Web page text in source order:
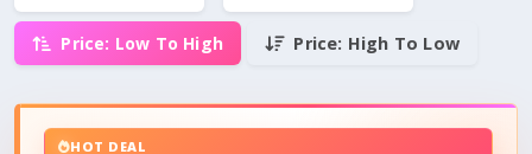
Price: Low To High Price: High To Low
HOT DEAL